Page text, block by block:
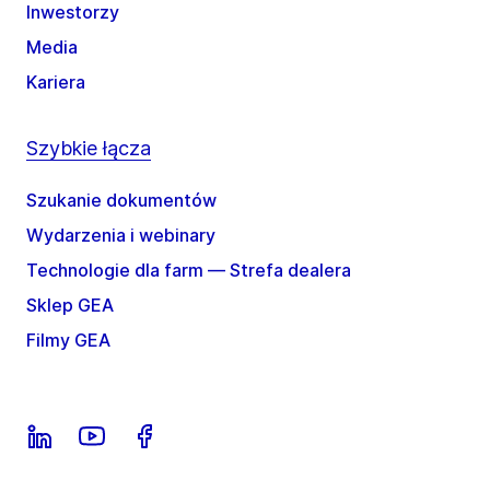
Inwestorzy
Media
Kariera
Szybkie łącza
Szukanie dokumentów
Wydarzenia i webinary
Technologie dla farm — Strefa dealera
Sklep GEA
Filmy GEA